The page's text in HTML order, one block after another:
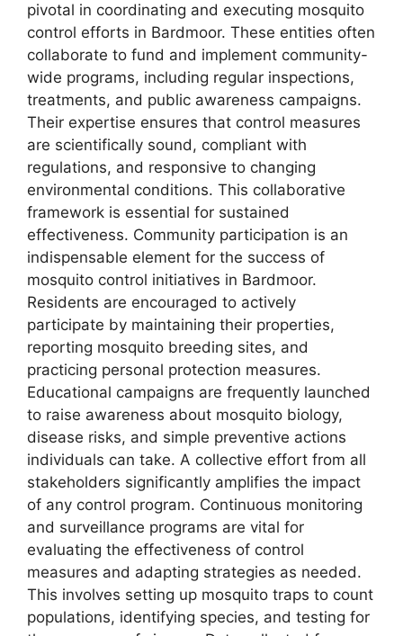
pivotal in coordinating and executing mosquito
control efforts in Bardmoor. These entities often
collaborate to fund and implement community-
wide programs, including regular inspections,
treatments, and public awareness campaigns.
Their expertise ensures that control measures
are scientifically sound, compliant with
regulations, and responsive to changing
environmental conditions. This collaborative
framework is essential for sustained
effectiveness. Community participation is an
indispensable element for the success of
mosquito control initiatives in Bardmoor.
Residents are encouraged to actively
participate by maintaining their properties,
reporting mosquito breeding sites, and
practicing personal protection measures.
Educational campaigns are frequently launched
to raise awareness about mosquito biology,
disease risks, and simple preventive actions
individuals can take. A collective effort from all
stakeholders significantly amplifies the impact
of any control program. Continuous monitoring
and surveillance programs are vital for
evaluating the effectiveness of control
measures and adapting strategies as needed.
This involves setting up mosquito traps to count
populations, identifying species, and testing for